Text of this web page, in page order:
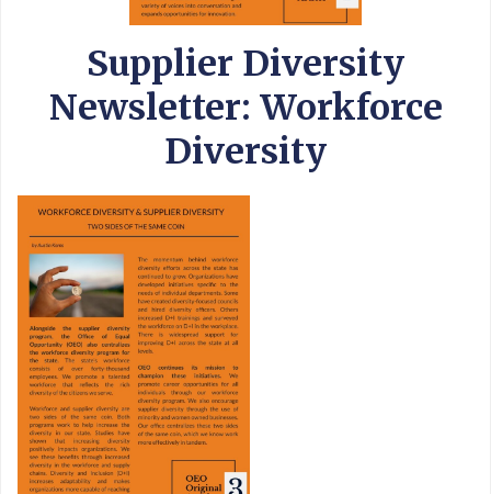
Supplier Diversity
Newsletter: Workforce
Diversity